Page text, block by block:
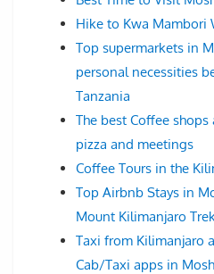
Hike to Kwa Mambori
Top supermarkets in
personal necessities
Tanzania
The best Coffee
pizza and meetings
Coffee Tours in the
Top Airbnb Stays in
Mount Kilimanjaro
Taxi from Kilimanjaro
Cab/Taxi apps in